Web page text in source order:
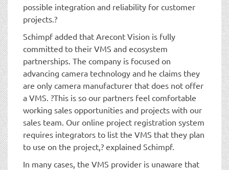
possible integration and reliability for customer
projects.?
Schimpf added that Arecont Vision is fully
committed to their VMS and ecosystem
partnerships. The company is focused on
advancing camera technology and he claims they
are only camera manufacturer that does not offer
a VMS. ?This is so our partners feel comfortable
working sales opportunities and projects with our
sales team. Our online project registration system
requires integrators to list the VMS that they plan
to use on the project,? explained Schimpf.
In many cases, the VMS provider is unaware that